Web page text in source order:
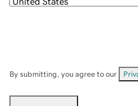
By submitting, you agree to our